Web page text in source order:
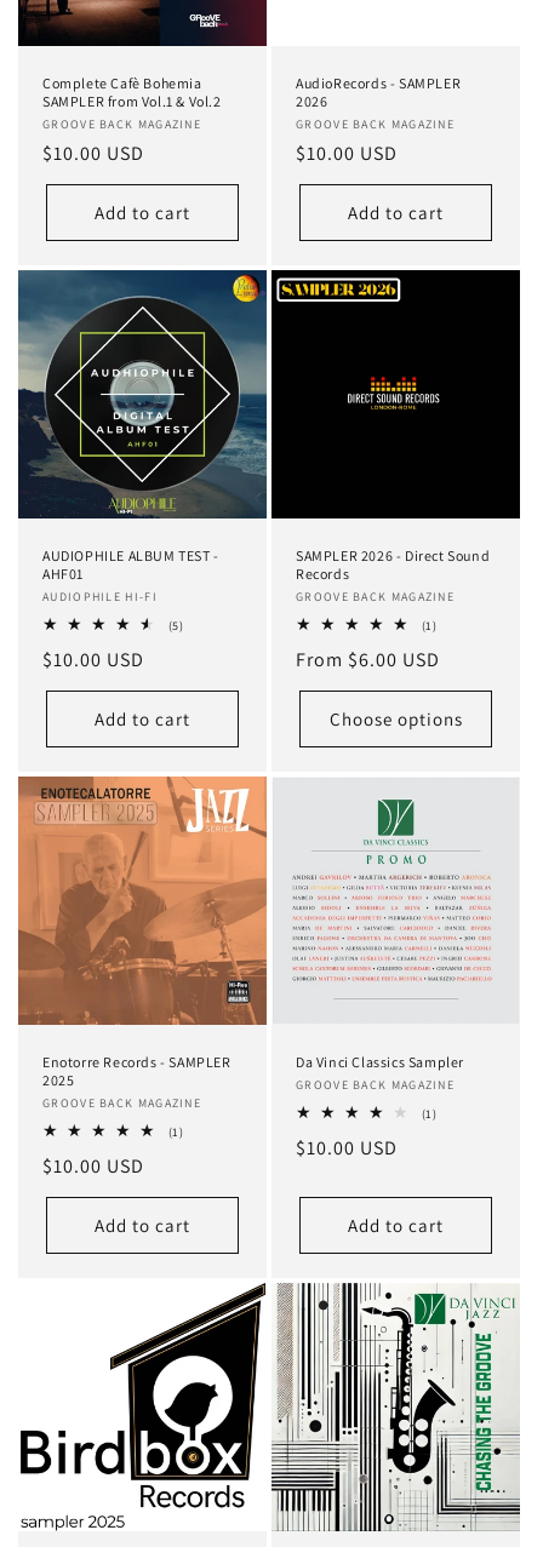
o
Complete Cafè Bohemia
SAMPLER from Vol.1 & Vol.2
Vendor:
GROOVE BACK MAGAZINE
Regular
price
$10.00 USD
Add to cart
AudioRecords - SAMPLER
2026
Vendor:
GROOVE BACK MAGAZINE
Regular
price
$10.00 USD
Add to cart
AUDIOPHILE ALBUM TEST -
AHF01
Vendor:
AUDIOPHILE HI-FI
(5)5
Regular
price
$10.00 USD
Add to cart
SAMPLER 2026 - Direct Sound
Records
Vendor:
GROOVE BACK MAGAZINE
(1)1
reviews
Regular
price
From $6.00 USD
Choose options
Enotorre Records - SAMPLER
2025
Vendor:
GROOVE BACK MAGAZINE
(1)1
Regular
price
$10.00 USD
Add to cart
Da Vinci Classics Sampler
Vendor:
GROOVE BACK MAGAZINE
(1)1
Regular
$10.00 USD
Add to cart